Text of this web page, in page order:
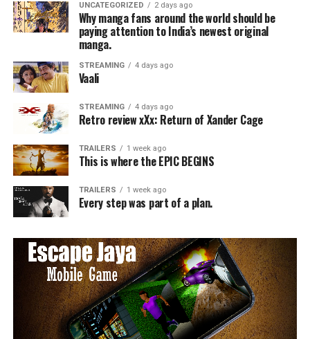
UNCATEGORIZED 2 days ago
Why manga fans around the world should be
paying attention to India’s newest original
manga.
STREAMING 4 days ago
Vaali
STREAMING 4 days ago
Retro review xXx: Return of Xander Cage
TRAILERS 1 week ago
This is where the EPIC BEGINS
TRAILERS 1 week ago
Every step was part of a plan.